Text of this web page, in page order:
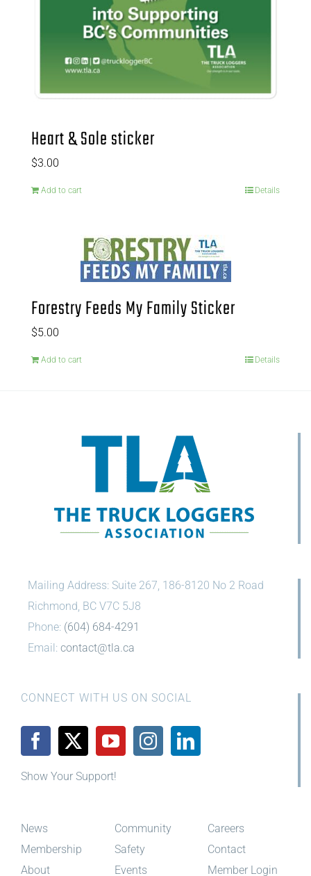
Heart & Sole sticker
$3.00
Add to cart Details
Forestry Feeds My Family Sticker
$5.00
Add to cart Details
Mailing Address: Suite 267, 186-8120 No 2 Road
Richmond, BC V7C 5J8
Phone: (604) 684-4291
Email: contact@tla.ca
CONNECT WITH US ON SOCIAL
Show Your Support!
News
Membership
About
Community
Safety
Events
Careers
Contact
Member Login